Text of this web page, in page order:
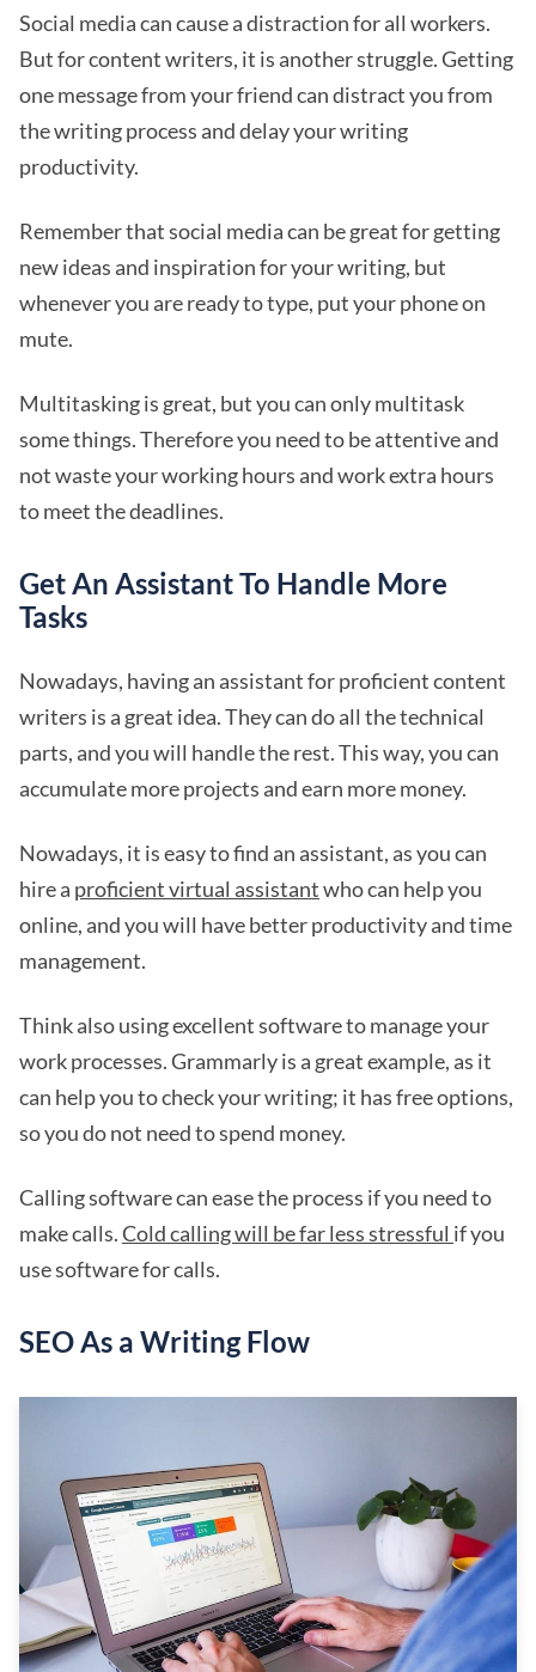
Social media can cause a distraction for all workers.
But for content writers, it is another struggle. Getting
one message from your friend can distract you from
the writing process and delay your writing
productivity.
Remember that social media can be great for getting
new ideas and inspiration for your writing, but
whenever you are ready to type, put your phone on
mute.
Multitasking is great, but you can only multitask
some things. Therefore you need to be attentive and
not waste your working hours and work extra hours
to meet the deadlines.
Get An Assistant To Handle More
Tasks
Nowadays, having an assistant for proficient content
writers is a great idea. They can do all the technical
parts, and you will handle the rest. This way, you can
accumulate more projects and earn more money.
Nowadays, it is easy to find an assistant, as you can
hire a proficient virtual assistantwho can help you
online, and you will have better productivity and time
management.
Think also using excellent software to manage your
work processes. Grammarly is a great example, as it
can help you to check your writing; it has free options,
so you do not need to spend money.
Calling software can ease the process if you need to
make calls.Cold calling will be far less stressful if you
use software for calls.
SEO As a Writing Flow